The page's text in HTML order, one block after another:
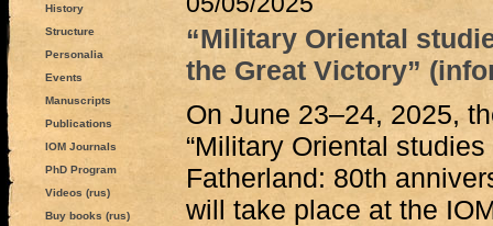
History
Structure
Personalia
Events
Manuscripts
Publications
IOM Journals
PhD Program
Videos (rus)
Buy books (rus)
“Military Oriental
the Great Victory”
On June 23‒24, 2025,
“Military Oriental
Fatherland: 80th
will take place at the